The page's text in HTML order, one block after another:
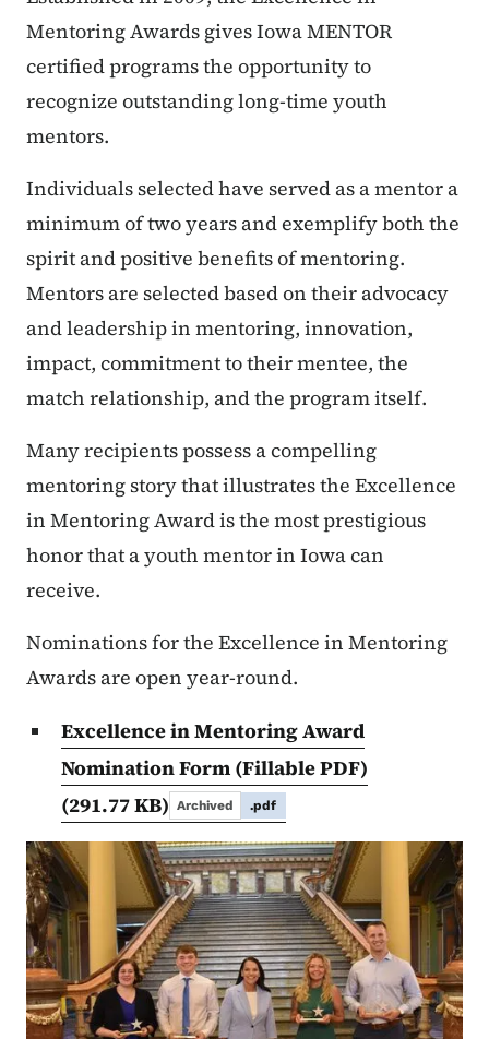
Mentoring Awards gives Iowa MENTOR
certified programs the opportunity to
recognize outstanding long-time youth
mentors.
Individuals selected have served as a mentor a
minimum of two years and exemplify both the
spirit and positive benefits of mentoring.
Mentors are selected based on their advocacy
and leadership in mentoring, innovation,
impact, commitment to their mentee, the
match relationship, and the program itself.
Many recipients possess a compelling
mentoring story that illustrates the Excellence
in Mentoring Award is the most prestigious
honor that a youth mentor in Iowa can
receive.
Nominations for the Excellence in Mentoring
Awards are open year-round.
Excellence in Mentoring Award
Nomination Form (Fillable PDF)
(291.77 KB) Archived .pdf